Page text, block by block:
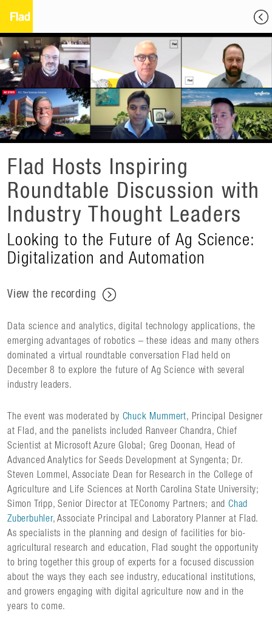
Flad Hosts Inspiring
Roundtable Discussion with
Industry Thought Leaders
Looking to the Future of Ag Science:
Digitalization and Automation
View the recording
Data science and analytics, digital technology applications, the
emerging advantages of robotics – these ideas and many others
dominated a virtual roundtable conversation Flad held on
December 8 to explore the future of Ag Science with several
industry leaders.
The event was moderated by Chuck Mummert, Principal Designer
at Flad, and the panelists included Ranveer Chandra, Chief
Scientist at Microsoft Azure Global; Greg Doonan, Head of
Advanced Analytics for Seeds Development at Syngenta; Dr.
Steven Lommel, Associate Dean for Research in the College of
Agriculture and Life Sciences at North Carolina State University;
Simon Tripp, Senior Director at TEConomy Partners; and Chad
Zuberbuhler, Associate Principal and Laboratory Planner at Flad.
As specialists in the planning and design of facilities for bio-
agricultural research and education, Flad sought the opportunity
to bring together this group of experts for a focused discussion
about the ways they each see industry, educational institutions,
and growers engaging with digital agriculture now and in the
years to come.